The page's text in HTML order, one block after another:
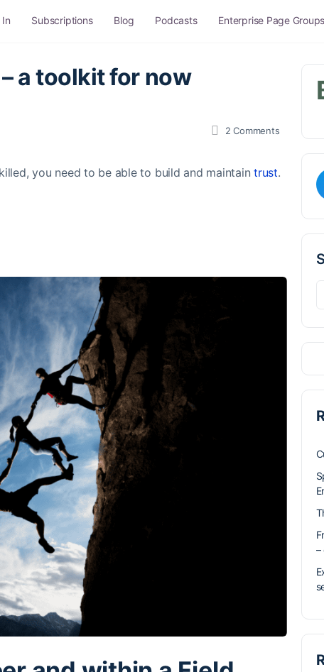
Subscriptions Blog Podcasts Enterprise Page Groups
a toolkit for now
2Comments
you need to be able to build and maintaintrust.
–